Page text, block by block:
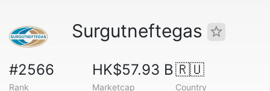
Surgutneftegas
#2566
Rank
HK$57.93 B
Marketcap
🇷🇺
Country